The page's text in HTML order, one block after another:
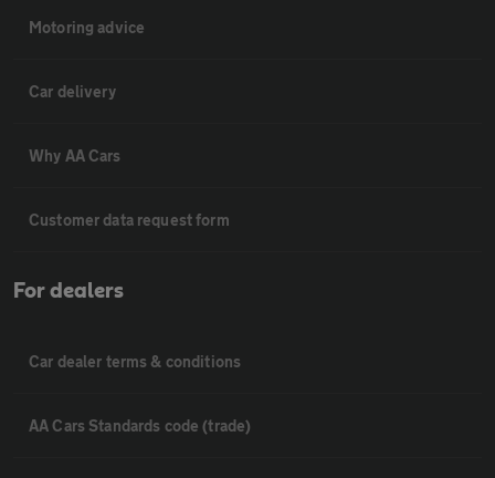
Motoring advice
Car delivery
Why AA Cars
Customer data request form
For dealers
Car dealer terms & conditions
AA Cars Standards code (trade)